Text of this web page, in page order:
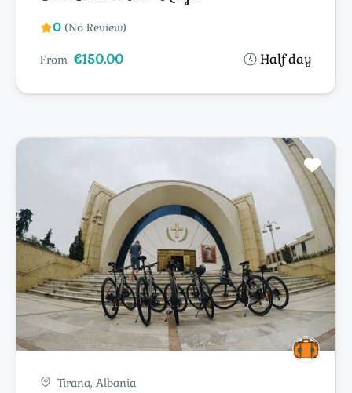
0 (No Review)
Half day
From €150.00
Tirana, Albania